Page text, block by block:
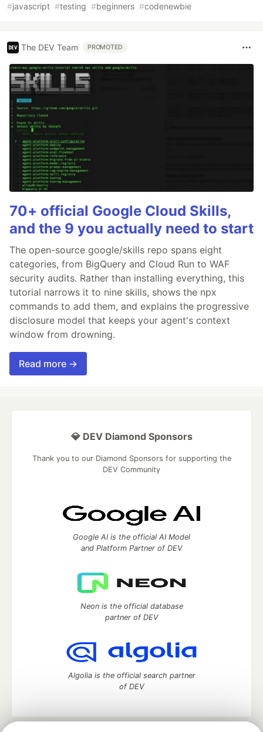
#javascript #testing #beginners #codenewbie
The DEV Team PROMOTED
70+ official Google Cloud Skills,
and the 9 you actually need to start
The open-source google/skills repo spans eight
categories, from BigQuery and Cloud Run to WAF
security audits. Rather than installing everything, this
tutorial narrows it to nine skills, shows the npx
commands to add them, and explains the progressive
disclosure model that keeps your agent's context
window from drowning.
Read more →
💎 DEV Diamond Sponsors
Thank you to our Diamond Sponsors for supporting the
DEV Community
Google AI is the official AI Model
and Platform Partner of DEV
Neon is the official database
partner of DEV
Algolia is the official search partner
of DEV